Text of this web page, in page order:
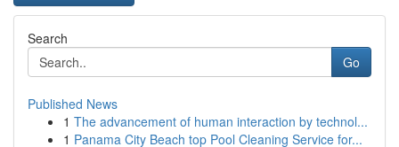
Search
Go
Published News
1 The advancement of human interaction by technol...
1 Panama City Beach top Pool Cleaning Service for...